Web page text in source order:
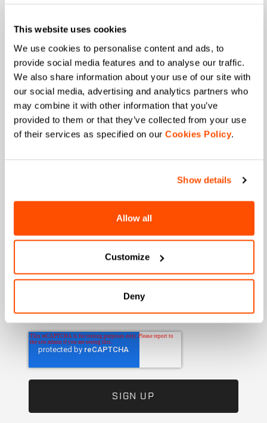
This website uses cookies
We use cookies to personalise content and ads, to
provide social media features and to analyse our traffic.
We also share information about your use of our site with
our social media, advertising and analytics partners who
may combine it with other information that you’ve
provided to them or that they’ve collected from your use
of their services as specified on our Cookies Policy.
Show details
Allow all
Customize
Deny
Email*
Which collection are you interested in?
Men's
Women's
I authorize Manifattura Valcismon to carry out
direct marketing activities and send me emails
I authorize Manifattura Valcismon to analyze my
the commercial offer and personalize marketing
communications.